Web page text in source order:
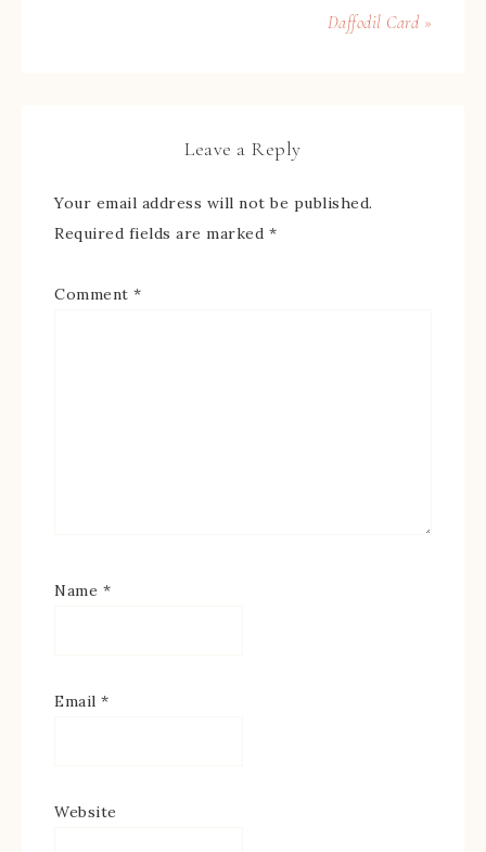
Daffodil Card »
Leave a Reply
Your email address will not be published.
Required fields are marked *
Comment *
Name *
Email *
Website